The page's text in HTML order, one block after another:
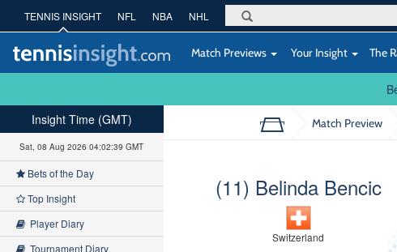
TENNIS INSIGHT NFL NBA NHL
Match Previews Your Insight The
Match Preview
(11) Belinda Bencic
Switzerland
Insight Time (GMT)
Sat, 08 Aug 2026 04:02:40 GMT
Bets of the Day
Top Insight
Player Diary
Tournament Diary